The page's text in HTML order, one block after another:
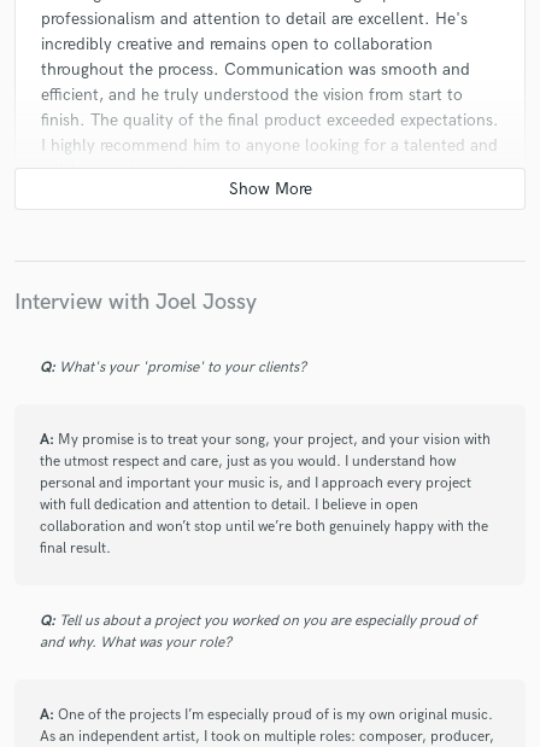
professionalism and attention to detail are excellent. He's
incredibly creative and remains open to collaboration
throughout the process. Communication was smooth and
efficient, and he truly understood the vision from start to
finish. The quality of the final product exceeded expectations.
I highly recommend him to anyone looking for a talented and
reliable music producer.
Interview with Joel Jossy
Q: What's your 'promise' to your clients?
A: My promise is to treat your song, your project, and your vision with
the utmost respect and care, just as you would. I understand how
personal and important your music is, and I approach every project
with full dedication and attention to detail. I believe in open
collaboration and won’t stop until we’re both genuinely happy with the
final result.
Q: Tell us about a project you worked on you are especially proud of
and why. What was your role?
A: One of the projects I’m especially proud of is my own original music.
As an independent artist, I took on multiple roles: composer, producer,